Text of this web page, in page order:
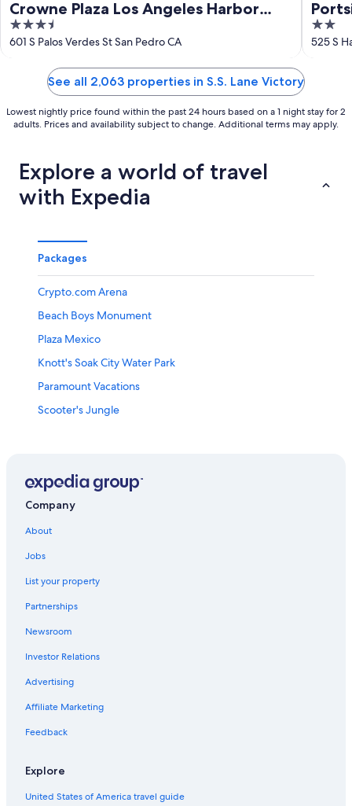
Crowne Plaza Los Angeles Harbor
Hotel by IHG
3.5
out
601 S Palos Verdes St San Pedro CA
2
out
525 S
See all 2,063 properties in S.S. Lane Victory
Lowest nightly price found within the past 24 hours based on a 1 night stay for 2
adults. Prices and availability subject to change. Additional terms may apply.
Explore a world of travel
with Expedia
Packages
Crypto.com Arena
Beach Boys Monument
Plaza Mexico
Knott's Soak City Water Park
Paramount Vacations
Scooter's Jungle
Watts Towers
Petersen Automotive Museum
Riviera Health Spa
Dignity Health Sports Park
Redondo Beach Pier
Disneyland® Resort
Bluff Park Vacations
Company
About
Jobs
List your property
Partnerships
Newsroom
Investor Relations
Advertising
Affiliate Marketing
Feedback
Explore
United States of America travel guide